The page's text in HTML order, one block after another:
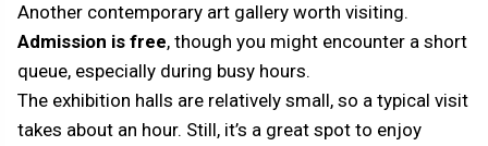
Another contemporary art gallery worth visiting.
Admission is free, though you might encounter a short
queue, especially during busy hours.
The exhibition halls are relatively small, so a typical visit
takes about an hour. Still, it’s a great spot to enjoy